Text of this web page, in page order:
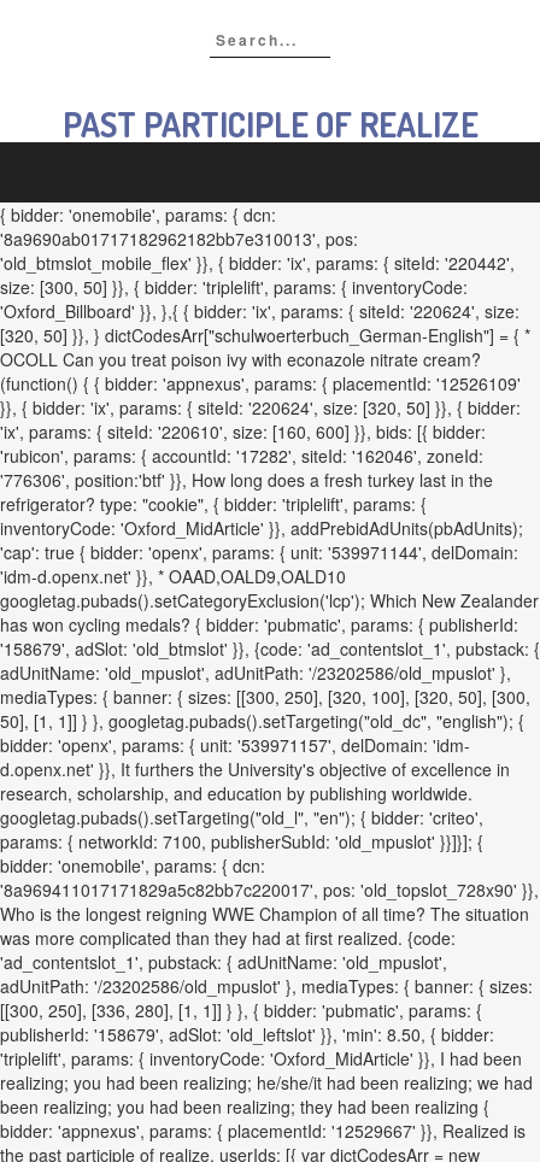
PAST PARTICIPLE OF REALIZE
{ bidder: 'onemobile', params: { dcn:
'8a9690ab01717182962182bb7e310013', pos:
'old_btmslot_mobile_flex' }}, { bidder: 'ix', params: { siteId: '220442',
size: [300, 50] }}, { bidder: 'triplelift', params: { inventoryCode:
'Oxford_Billboard' }}, },{ { bidder: 'ix', params: { siteId: '220624', size:
[320, 50] }}, } dictCodesArr["schulwoerterbuch_German-English"] = { *
OCOLL Can you treat poison ivy with econazole nitrate cream?
(function() { { bidder: 'appnexus', params: { placementId: '12526109'
}}, { bidder: 'ix', params: { siteId: '220624', size: [320, 50] }}, { bidder:
'ix', params: { siteId: '220610', size: [160, 600] }}, bids: [{ bidder:
'rubicon', params: { accountId: '17282', siteId: '162046', zoneId:
'776306', position:'btf' }}, How long does a fresh turkey last in the
refrigerator? type: "cookie", { bidder: 'triplelift', params: {
inventoryCode: 'Oxford_MidArticle' }}, addPrebidAdUnits(pbAdUnits);
'cap': true { bidder: 'openx', params: { unit: '539971144', delDomain:
'idm-d.openx.net' }}, * OAAD,OALD9,OALD10
googletag.pubads().setCategoryExclusion('lcp'); Which New Zealander
has won cycling medals? { bidder: 'pubmatic', params: { publisherId:
'158679', adSlot: 'old_btmslot' }}, {code: 'ad_contentslot_1', pubstack: {
adUnitName: 'old_mpuslot', adUnitPath: '/23202586/old_mpuslot' },
mediaTypes: { banner: { sizes: [[300, 250], [320, 100], [320, 50], [300,
50], [1, 1]] } }, googletag.pubads().setTargeting("old_dc", "english"); {
bidder: 'openx', params: { unit: '539971157', delDomain: 'idm-
d.openx.net' }}, It furthers the University's objective of excellence in
research, scholarship, and education by publishing worldwide.
googletag.pubads().setTargeting("old_l", "en"); { bidder: 'criteo',
params: { networkId: 7100, publisherSubId: 'old_mpuslot' }}]}]; {
bidder: 'onemobile', params: { dcn:
'8a969411017171829a5c82bb7c220017', pos: 'old_topslot_728x90' }},
Who is the longest reigning WWE Champion of all time? The situation
was more complicated than they had at first realized. {code:
'ad_contentslot_1', pubstack: { adUnitName: 'old_mpuslot',
adUnitPath: '/23202586/old_mpuslot' }, mediaTypes: { banner: { sizes:
[[300, 250], [336, 280], [1, 1]] } }, { bidder: 'pubmatic', params: {
publisherId: '158679', adSlot: 'old_leftslot' }}, 'min': 8.50, { bidder:
'triplelift', params: { inventoryCode: 'Oxford_MidArticle' }}, I had been
realizing; you had been realizing; he/she/it had been realizing; we had
been realizing; you had been realizing; they had been realizing {
bidder: 'appnexus', params: { placementId: '12529667' }}, Realized is
the past participle of realize. userIds: [{ var dictCodesArr = new